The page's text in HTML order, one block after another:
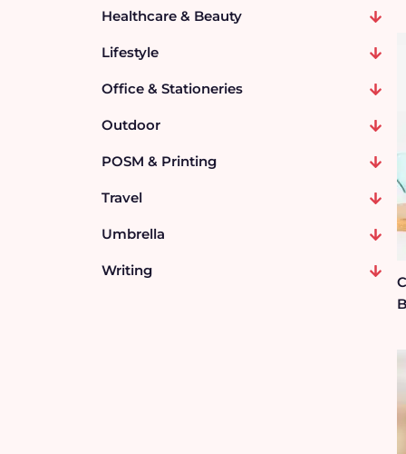
Healthcare & Beauty
Lifestyle
Office & Stationeries
Outdoor
POSM & Printing
Travel
Umbrella
Writing